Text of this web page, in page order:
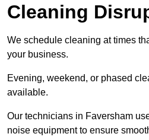
Cleaning
We schedule cleaning at times
your business.
Evening, weekend, or phased
available.
Our technicians in Faversham
noise equipment to ensure